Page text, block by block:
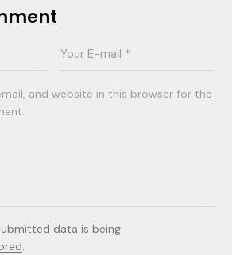
and website in this browser for the
data is being
.